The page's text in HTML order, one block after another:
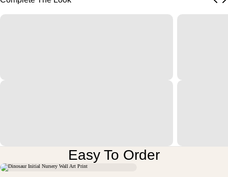
Easy To Order